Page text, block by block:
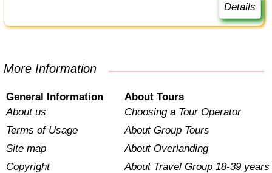
Details
More Information
General Information
About us
Terms of Usage
Site map
Copyright
About Tours
Choosing a Tour Operator
About Group Tours
About Overlanding
About Travel Group 18-39 years